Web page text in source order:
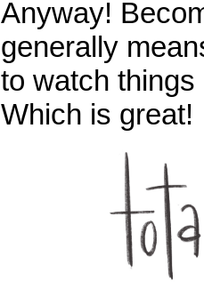
Anyway!
generally
to watch
Which is great!